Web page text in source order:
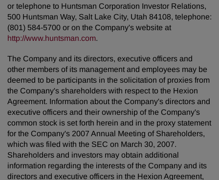
or telephone to Huntsman Corporation Investor Relations,
500 Huntsman Way, Salt Lake City, Utah 84108, telephone:
(801) 584-5700 or on the Company's website at
http://www.huntsman.com.
The Company and its directors, executive officers and
other members of its management and employees may be
deemed to be participants in the solicitation of proxies from
the Company's shareholders with respect to the Hexion
Agreement. Information about the Company's directors and
executive officers and their ownership of the Company's
common stock is set forth herein and in the proxy statement
for the Company's 2007 Annual Meeting of Shareholders,
which was filed with the SEC on March 30, 2007.
Shareholders and investors may obtain additional
information regarding the interests of the Company and its
directors and executive officers in the Hexion Agreement,